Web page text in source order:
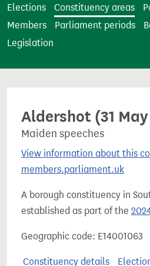
t
Elections Constituency areas
Members
Parliament periods
Legislation
Aldershot (31
Maiden speeches
View information about this
members.parliament.uk
A borough constituency in
established as part of the
Geographic code: E14001063
Constituency details